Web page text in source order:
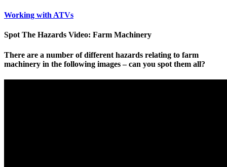
Working with ATVs
Spot The Hazards Video: Farm Machinery
There are a number of different hazards relating to farm
machinery in the following images – can you spot them all?